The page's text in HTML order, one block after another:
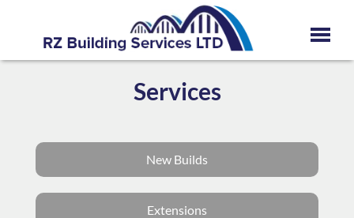
Services
New Builds
Extensions